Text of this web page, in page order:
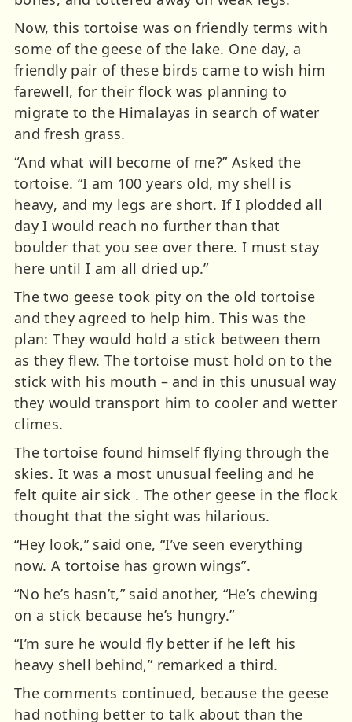
Now, this tortoise was on friendly terms with
some of the geese of the lake. One day, a
friendly pair of these birds came to wish him
farewell, for their flock was planning to
migrate to the Himalayas in search of water
and fresh grass.
“And what will become of me?” Asked the
tortoise. “I am 100 years old, my shell is
heavy, and my legs are short. If I plodded all
day I would reach no further than that
boulder that you see over there. I must stay
here until I am all dried up.”
The two geese took pity on the old tortoise
and they agreed to help him. This was the
plan: They would hold a stick between them
as they flew. The tortoise must hold on to the
stick with his mouth – and in this unusual way
they would transport him to cooler and wetter
climes.
The tortoise found himself flying through the
skies. It was a most unusual feeling and he
felt quite air sick . The other geese in the flock
thought that the sight was hilarious.
“Hey look,” said one, “I’ve seen everything
now. A tortoise has grown wings”.
“No he’s hasn’t,” said another, “He’s chewing
on a stick because he’s hungry.”
“I’m sure he would fly better if he left his
heavy shell behind,” remarked a third.
The comments continued, because the geese
had nothing better to talk about than the